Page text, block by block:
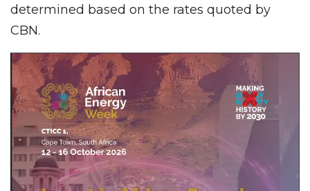
determined based on the rates quoted by
CBN.